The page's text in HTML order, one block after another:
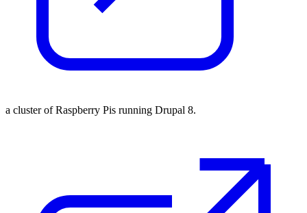
a cluster of Raspberry Pis running Drupal 8.